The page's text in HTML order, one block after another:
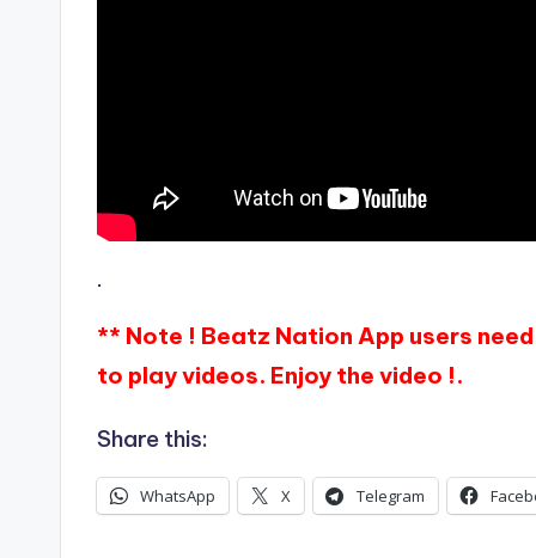
.
** Note ! Beatz Nation App users
to play videos. Enjoy the video !.
Share this:
WhatsApp X Telegram